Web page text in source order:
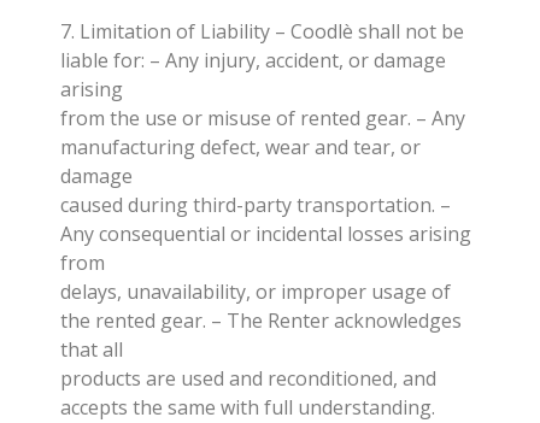
7. Limitation of Liability – Coodlè shall not be
liable for: – Any injury, accident, or damage
arising
from the use or misuse of rented gear. – Any
manufacturing defect, wear and tear, or
damage
caused during third-party transportation. –
Any consequential or incidental losses arising
from
delays, unavailability, or improper usage of
the rented gear. – The Renter acknowledges
that all
products are used and reconditioned, and
accepts the same with full understanding.